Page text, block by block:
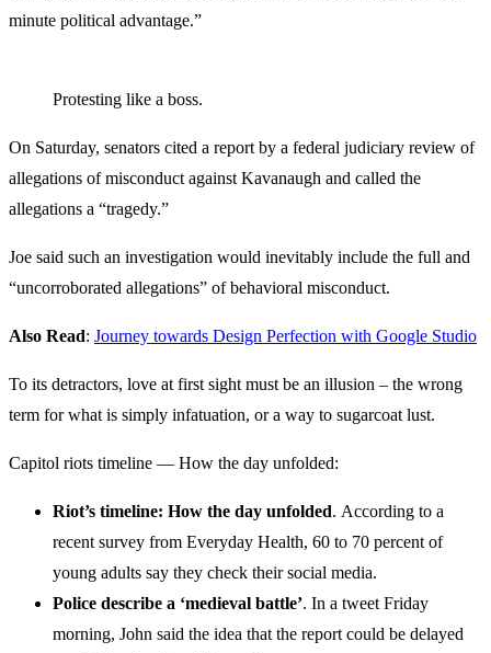
minute political advantage.”
Protesting like a boss.
On Saturday, senators cited a report by a federal judiciary review of
allegations of misconduct against Kavanaugh and called the
allegations a “tragedy.”
Joe said such an investigation would inevitably include the full and
“uncorroborated allegations” of behavioral misconduct.
Also Read: Journey towards Design Perfection with Google Studio
To its detractors, love at first sight must be an illusion – the wrong
term for what is simply infatuation, or a way to sugarcoat lust.
Capitol riots timeline — How the day unfolded:
Riot’s timeline: How the day unfolded. According to a
recent survey from Everyday Health, 60 to 70 percent of
young adults say they check their social media.
Police describe a ‘medieval battle’. In a tweet Friday
morning, John said the idea that the report could be delayed